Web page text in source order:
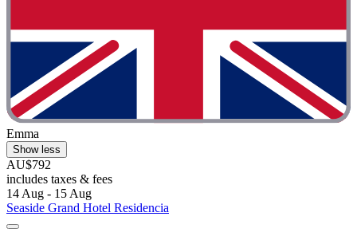
Emma
Show less
AU$792
includes taxes & fees
14 Aug - 15 Aug
Seaside Grand Hotel Residencia